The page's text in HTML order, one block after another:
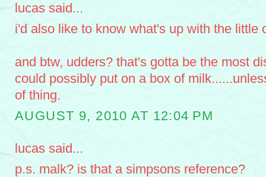
lucas said...
i'd also like to know what's up with the little
and btw, udders? that's gotta be the most
could possibly put on a box of
of thing.
AUGUST 9, 2010 AT 12:04 PM
lucas said...
p.s. malk? is that a simpsons reference?